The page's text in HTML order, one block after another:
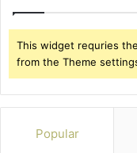
This widget requries
from the Theme
Popular